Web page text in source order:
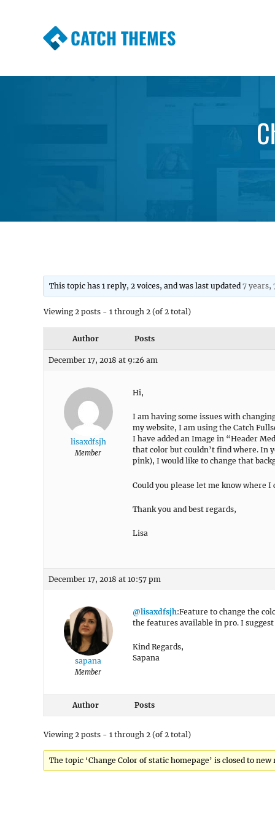
CATCH THEMES
This topic has 1 reply, 2 voices, and was last updated7 years,
Viewing 2 posts - 1 through 2 (of 2 total)
Author Posts
December 17, 2018 at 9:26 am
lisaxdfsjh
Member
Hi,
I am having some issues with
my website, I am using the Catch
I have added an Image in “Header
that color but couldn’t find where. In
pink), I would like to change that
Could you please let me know where
Thank you and best regards,
Lisa
December 17, 2018 at 10:57 pm
sapana
Member
@lisaxdfsjh:Feature to change the
the features available in pro. I
Kind Regards,
Sapana
Author Posts
Viewing 2 posts - 1 through 2 (of 2 total)
The topic ‘Change Color of static homepage’ is closed to new